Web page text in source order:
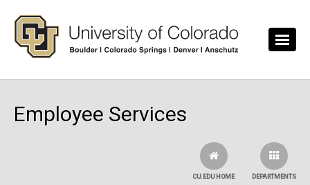
Employee Services
DEPARTMENTS
CU.EDU HOME